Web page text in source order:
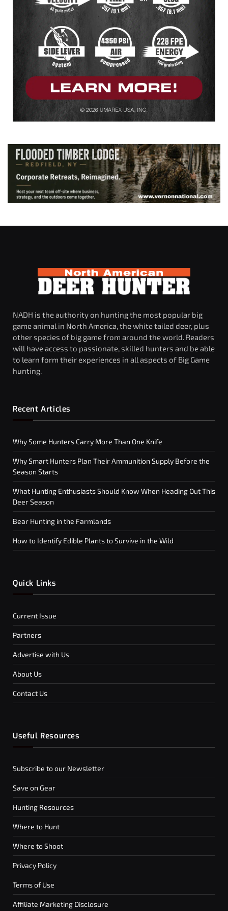
NADH is the authority on hunting the most popular big
game animal in North America, the white tailed deer, plus
other species of big game from around the world. Readers
will have access to passionate, skilled hunters and be able
to learn form their experiences in all aspects of Big Game
hunting.
Recent Articles
Why Some Hunters Carry More Than One Knife
Why Smart Hunters Plan Their Ammunition Supply Before the
Season Starts
What Hunting Enthusiasts Should Know When Heading Out This
Deer Season
Bear Hunting in the Farmlands
How to Identify Edible Plants to Survive in the Wild
Quick Links
Current Issue
Partners
Advertise with Us
About Us
Contact Us
Useful Resources
Subscribe to our Newsletter
Save on Gear
Hunting Resources
Where to Hunt
Where to Shoot
Privacy Policy
Terms of Use
Affiliate Marketing Disclosure